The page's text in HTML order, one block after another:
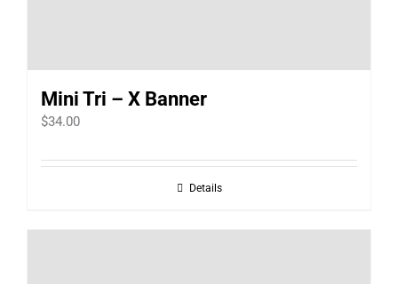
Mini Tri – X Banner
$34.00
Details